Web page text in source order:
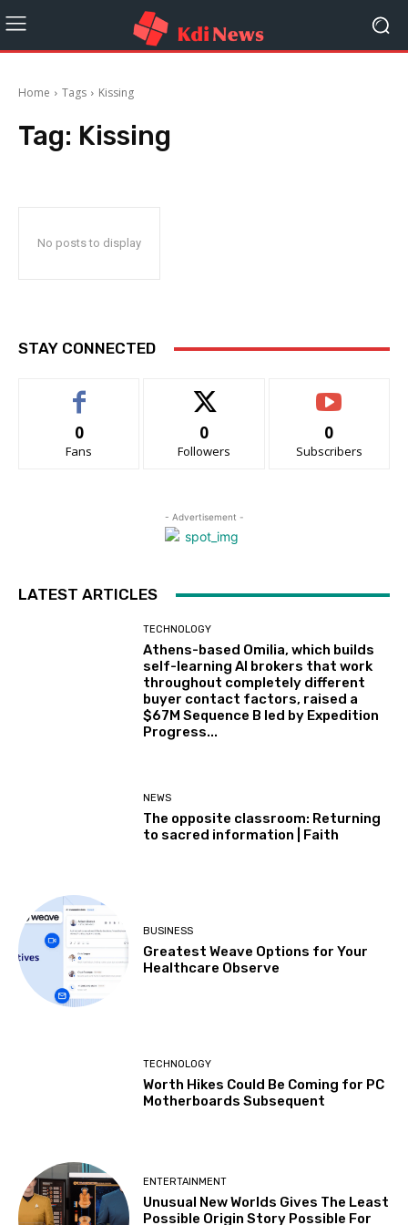
Home Tags Kissing
Tag: Kissing
No posts to display
STAY CONNECTED
0
Fans
0
Followers
0
Subscribers
- Advertisement -
LATEST ARTICLES
TECHNOLOGY
Athens-based Omilia, which builds
self-learning AI brokers that work
throughout completely different
buyer contact factors, raised a
$67M Sequence B led by Expedition
Progress...
NEWS
The opposite classroom: Returning
to sacred information | Faith
BUSINESS
Greatest Weave Options for Your
Healthcare Observe
TECHNOLOGY
Worth Hikes Could Be Coming for PC
Motherboards Subsequent
ENTERTAINMENT
Unusual New Worlds Gives The Least
Possible Origin Story Possible For